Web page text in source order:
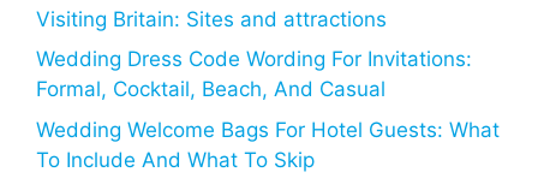
Visiting Britain: Sites and attractions
Wedding Dress Code Wording For Invitations:
Formal, Cocktail, Beach, And Casual
Wedding Welcome Bags For Hotel Guests: What
To Include And What To Skip